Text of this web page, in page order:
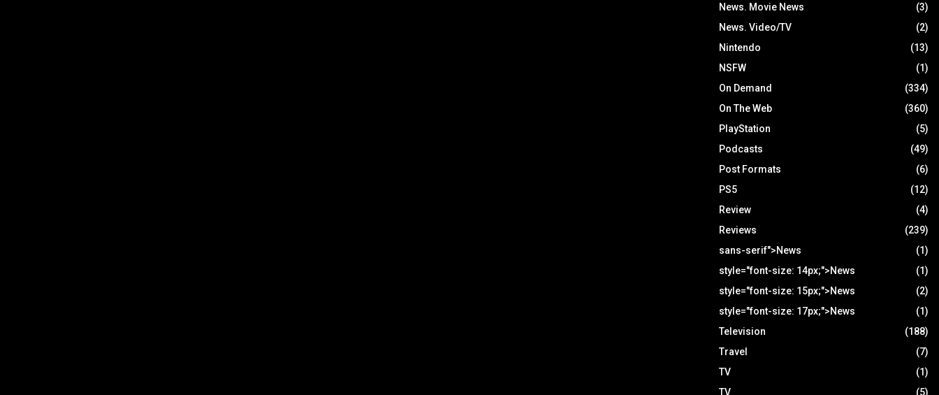
News. Movie News
(3)
News. Video/TV
(2)
Nintendo
(13)
NSFW
(1)
On Demand
(334)
On The Web
(360)
PlayStation
(5)
Podcasts
(49)
Post Formats
(6)
PS5
(12)
Review
(4)
Reviews
(239)
sans-serif">News
(1)
style="font-size: 14px;">News
(1)
style="font-size: 15px;">News
(2)
style="font-size: 17px;">News
(1)
Television
(188)
Travel
(7)
TV
(1)
TV
(5)